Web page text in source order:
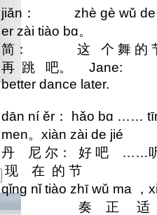
jiǎn： zhè gè wǔ de
er zài tiào bɑ。
简： 这 个 舞 的
再 跳 吧。 Jane:
better dance later.
dān ní ěr： hǎo bɑ ……
men。xiàn zài de jié
丹 尼 尔： 好 吧 ……
现 在 的 节 zòu
qǐng nǐ tiào zhī wǔ ma
奏 正 适 合 我 们